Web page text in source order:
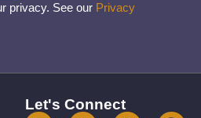
privacy. See our Privacy
Let's Connect